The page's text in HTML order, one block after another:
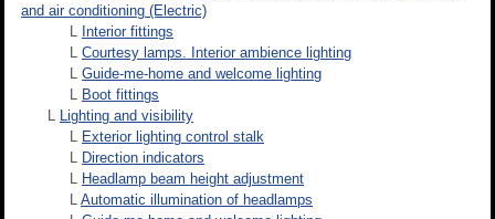
and air conditioning (Electric)
L Interior fittings
L Courtesy lamps. Interior ambience lighting
L Guide-me-home and welcome lighting
L Boot fittings
L Lighting and visibility
L Exterior lighting control stalk
L Direction indicators
L Headlamp beam height adjustment
L Automatic illumination of headlamps